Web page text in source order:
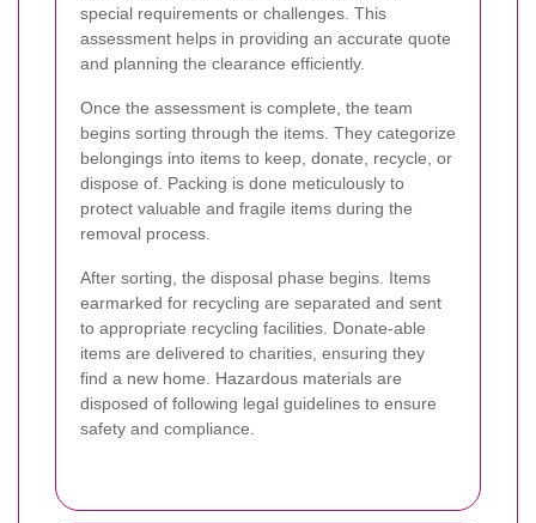
special requirements or challenges. This
assessment helps in providing an accurate quote
and planning the clearance efficiently.
Once the assessment is complete, the team
begins sorting through the items. They categorize
belongings into items to keep, donate, recycle, or
dispose of. Packing is done meticulously to
protect valuable and fragile items during the
removal process.
After sorting, the disposal phase begins. Items
earmarked for recycling are separated and sent
to appropriate recycling facilities. Donate-able
items are delivered to charities, ensuring they
find a new home. Hazardous materials are
disposed of following legal guidelines to ensure
safety and compliance.